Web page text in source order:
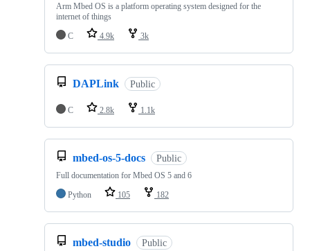
Arm Mbed OS is a platform operating system designed for the
internet of things
C
4.9k 3k
DAPLink Public
C 2.8k 1.1k
mbed-os-5-docs Public
Full documentation for Mbed OS 5 and 6
Python
105 182
mbed-studio Public